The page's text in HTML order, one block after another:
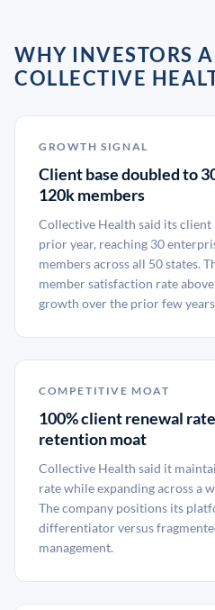
WHY INVESTORS
COLLECTIVE
GROWTH SIGNAL
Client base doubled to
120k members
Collective Health said its client
prior year, reaching 30
members across all 50 states.
member satisfaction rate
growth over the prior few
COMPETITIVE MOAT
100% client renewal
retention moat
Collective Health said it
rate while expanding across a
The company positions its
differentiator versus
management.